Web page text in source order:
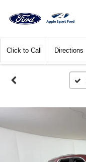
Click to Call Directions